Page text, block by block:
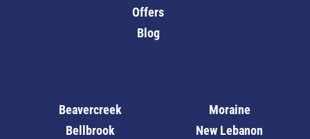
Offers
Blog
Beavercreek
Bellbrook
Moraine
New Lebanon